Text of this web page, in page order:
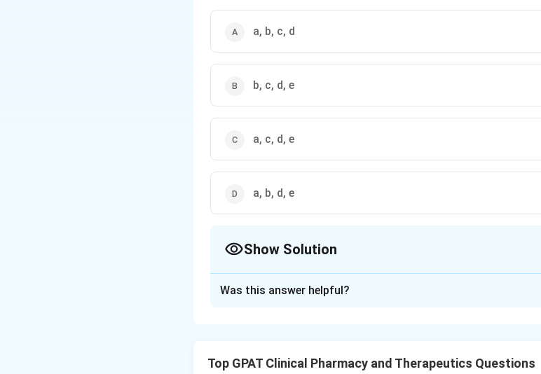
a, b, c, d
b, c, d, e
a, c, d, e
a, b, d, e
Show Solution
Download Solution in PDF
Was this answer helpful?
Top GPAT Clinical Pharmacy and Therapeutics Questions